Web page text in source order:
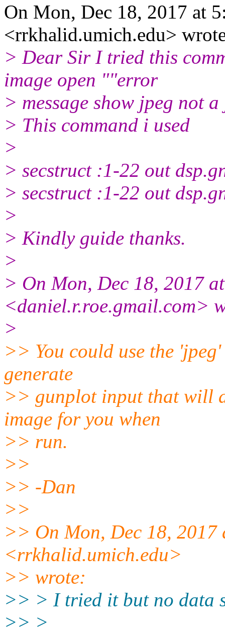
On Mon, Dec 18, 2017 at
<rrkhalid.umich.edu>
> Dear Sir I tried this
image open ""error
> message show jpeg not
> This command i used
>
> secstruct :1-22 out
> secstruct :1-22 out
>
> Kindly guide thanks.
>
> On Mon, Dec 18, 2017
<daniel.r.roe.gmail.com>
>
>> You could use the
generate
>> gunplot input that will
image for you when
>> run.
>>
>> -Dan
>>
>> On Mon, Dec 18,
<rrkhalid.umich.edu>
>> wrote:
>> > I tried it but no data
>> >